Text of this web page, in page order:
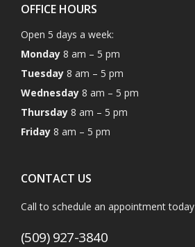
OFFICE HOURS
Open 5 days a week:
Monday 8 am – 5 pm
Tuesday 8 am – 5 pm
Wednesday 8 am – 5 pm
Thursday 8 am – 5 pm
Friday 8 am – 5 pm
CONTACT US
Call to schedule an appointment today
(509) 927-3840